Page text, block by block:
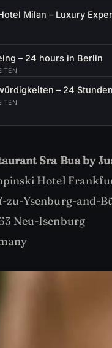
Milan – Luxury
– 24 hours in Berlin
– 24
Sra Bua by
Hotel
zu-Ysenburg-and-
Neu-Isenburg